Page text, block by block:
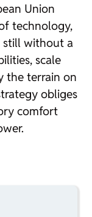
Union
technology,
still without a
scale
the terrain on
obliges
comfort